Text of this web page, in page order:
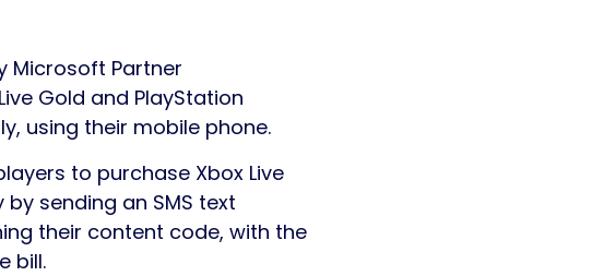
Microsoft Partner
Gold and PlayStation
using their mobile phone.
to purchase Xbox Live
sending an SMS text
their content code, with the
bill.